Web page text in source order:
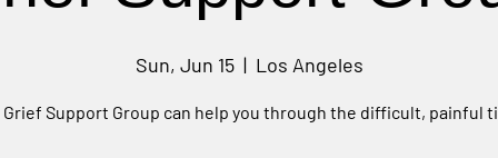
Sun, Jun 15
  |
Los Angeles
Grief Support Group can help you through the difficult, painful